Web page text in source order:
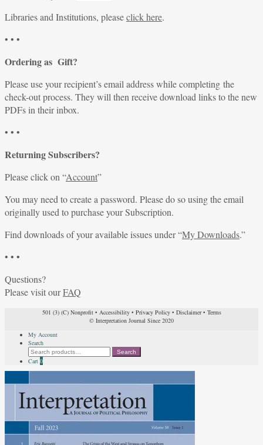
Libraries and Institutions, pleaseclick here.
• • •
Ordering as Gift?
Please use your recipient’s email address while completing the
check-out process. They will then receive download links to the new
PDFs in their inbox.
• • •
Returning Subscribers?
Please click on “Account”
You may need to create a password. Please do so using the email
originally used to purchase your Subscription.
Find downloads of your available issues under “My Downloads.”
• • •
Questions?
Please visit ourFAQ
501 (3) (C) Nonprofit• Accessibility• Privacy Policy• Disclaimer• Terms
© Interpretation Journal Since 2020
My Account
Search
Search
for:
Search
Cart 0